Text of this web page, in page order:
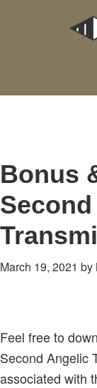
Bonus
March 19, 2021 by
Feel free to
Second Angelic
associated with